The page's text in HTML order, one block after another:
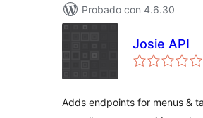
Probado con 4.6.30
Josie API
Adds endpoints for menus &